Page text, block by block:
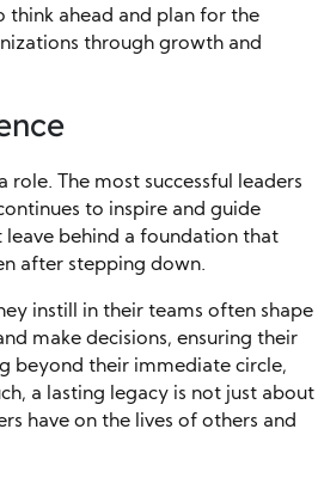
think ahead and plan for the
through growth and
The most successful leaders
to inspire and guide
behind a foundation that
after stepping down.
instill in their teams often shape
make decisions, ensuring their
beyond their immediate circle,
a lasting legacy is not just about
have on the lives of others and